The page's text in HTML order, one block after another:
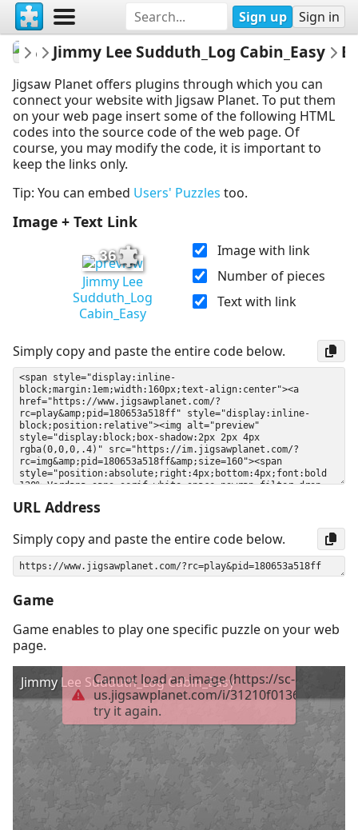
Sign up Sign in
montgomerymfa
...
Jimmy Lee Sudduth_Log Cabin_Easy
Jigsaw Planet offers plugins through which you can
connect your website with Jigsaw Planet. To put them
on your web page insert some of the following HTML
codes into the source code of the web page. Of
course, you may modify the code, it is important to
keep the links only.
Tip: You can embed Users' Puzzles too.
Image + Text Link
36
Jimmy Lee
Sudduth_Log
Cabin_Easy
Image with link
Number of pieces
Text with link
Simply copy and paste the entire code below.
URL Address
Simply copy and paste the entire code below.
Game
Game enables to play one specific puzzle on your web
page.